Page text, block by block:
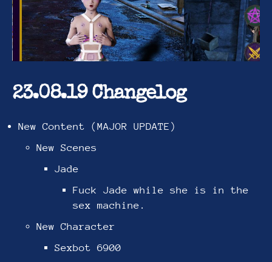
23.08.19 Changelog
New Content (MAJOR UPDATE)
New Scenes
Jade
Fuck Jade while she is in the
sex machine.
New Character
Sexbot 6900